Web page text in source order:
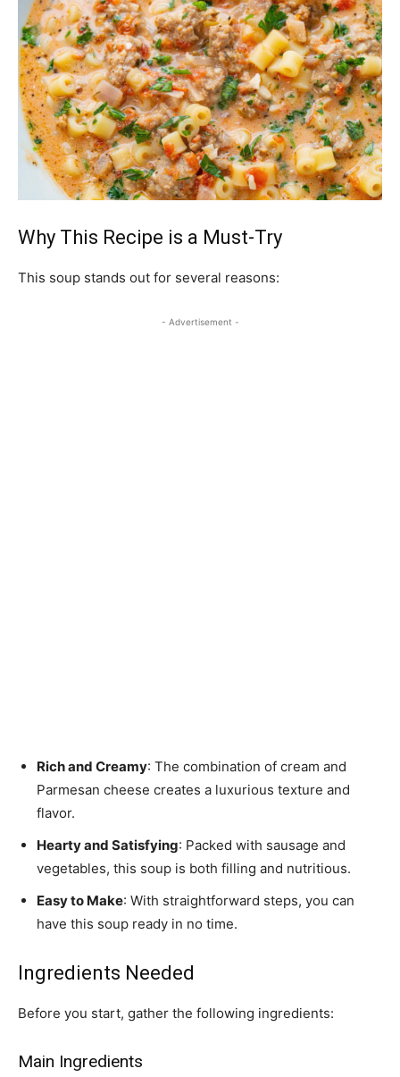
Why This Recipe is a Must-Try
This soup stands out for several reasons:
- Advertisement -
Rich and Creamy: The combination of cream and
Parmesan cheese creates a luxurious texture and
flavor.
Hearty and Satisfying: Packed with sausage and
vegetables, this soup is both filling and nutritious.
Easy to Make: With straightforward steps, you can
have this soup ready in no time.
Ingredients Needed
Before you start, gather the following ingredients:
Main Ingredients